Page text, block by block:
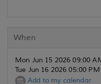
When
Mon Jun 15 2026 09:00
Tue Jun 16 2026 05:00 PM
Add to my calendar